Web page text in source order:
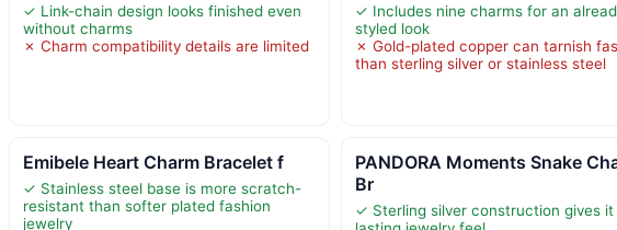
✓ Link-chain design looks finished even
without charms
✗ Charm compatibility details are limited
✓ Includes nine charms for an
styled look
✗ Gold-plated copper can tarnish
than sterling silver or stainless steel
Emibele Heart Charm Bracelet f
✓ Stainless steel base is more scratch-
resistant than softer plated fashion
jewelry
PANDORA Moments Snake
Br
✓ Sterling silver construction gives it